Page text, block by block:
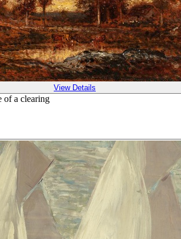
View Details
of a clearing